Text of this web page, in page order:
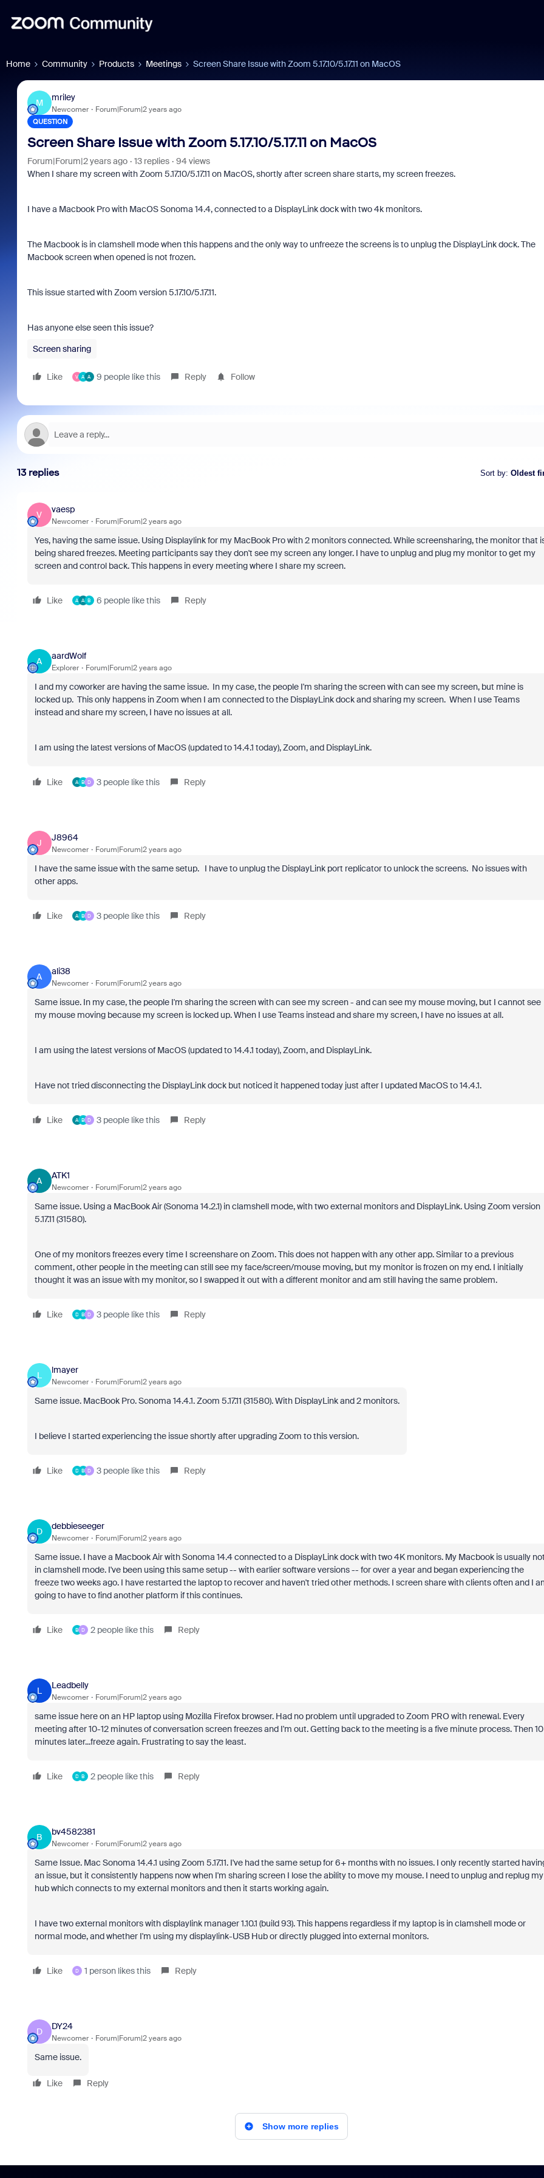
Home Community Products Meetings Screen Share Issue with Zoom 5.17.10/5.17.11 on MacOS
M
mriley
Newcomer Forum|Forum|2 years ago
QUESTION
Screen Share Issue with Zoom 5.17.10/5.17.11 on MacOS
Forum|Forum|2 years ago 13 replies
94 views
When I share my screen with Zoom 5.17.10/5.17.11 on MacOS, shortly after screen share starts, my screen freezes.
I have a Macbook Pro with MacOS Sonoma 14.4, connected to a DisplayLink dock with two 4k monitors.
The Macbook is in clamshell mode when this happens and the only way to unfreeze the screens is to unplug the DisplayLink dock. The
Macbook screen when opened is not frozen.
This issue started with Zoom version 5.17.10/5.17.11.
Has anyone else seen this issue?
Screen sharing
Like V A A 9 people like this Reply Follow
13 replies Sort by: Oldest
V
vaesp
Newcomer Forum|Forum|2 years ago
Yes, having the same issue. Using Displaylink for my MacBook Pro with 2 monitors connected. While screensharing, the monitor that
being shared freezes. Meeting participants say they don't see my screen any longer. I have to unplug and plug my monitor to get my
screen and control back. This happens in every meeting where I share my screen.
Like A A B 6 people like this Reply
A
aardWolf
Explorer Forum|Forum|2 years ago
I and my coworker are having the same issue. In my case, the people I'm sharing the screen with can see my screen, but mine is
locked up. This only happens in Zoom when I am connected to the DisplayLink dock and sharing my screen. When I use Teams
instead and share my screen, I have no issues at all.
I am using the latest versions of MacOS (updated to 14.4.1 today), Zoom, and DisplayLink.
Like A B D 3 people like this Reply
J
J8964
Newcomer Forum|Forum|2 years ago
I have the same issue with the same setup. I have to unplug the DisplayLink port replicator to unlock the screens. No issues with
other apps.
Like A B D 3 people like this Reply
A
ali38
Newcomer Forum|Forum|2 years ago
Same issue. In my case, the people I'm sharing the screen with can see my screen - and can see my mouse moving, but I cannot see
my mouse moving because my screen is locked up. When I use Teams instead and share my screen, I have no issues at all.
I am using the latest versions of MacOS (updated to 14.4.1 today), Zoom, and DisplayLink.
Have not tried disconnecting the DisplayLink dock but noticed it happened today just after I updated MacOS to 14.4.1.
Like A B D 3 people like this Reply
A
ATK1
Newcomer Forum|Forum|2 years ago
Same issue. Using a MacBook Air (Sonoma 14.2.1) in clamshell mode, with two external monitors and DisplayLink. Using Zoom version
5.17.11 (31580).
One of my monitors freezes every time I screenshare on Zoom. This does not happen with any other app. Similar to a previous
comment, other people in the meeting can still see my face/screen/mouse moving, but my monitor is frozen on my end. I initially
thought it was an issue with my monitor, so I swapped it out with a different monitor and am still having the same problem.
Like D B D 3 people like this Reply
L
lmayer
Newcomer Forum|Forum|2 years ago
Same issue. MacBook Pro. Sonoma 14.4.1. Zoom 5.17.11 (31580). With DisplayLink and 2 monitors.
I believe I started experiencing the issue shortly after upgrading Zoom to this version.
Like D B D 3 people like this Reply
D
debbieseeger
Newcomer Forum|Forum|2 years ago
Same issue. I have a Macbook Air with Sonoma 14.4 connected to a DisplayLink dock with two 4K monitors. My Macbook is usually
in clamshell mode. I've been using this same setup -- with earlier software versions -- for over a year and began experiencing the
freeze two weeks ago. I have restarted the laptop to recover and haven't tried other methods. I screen share with clients often and I
going to have to find another platform if this continues.
Like B D 2 people like this Reply
L
Leadbelly
Newcomer Forum|Forum|2 years ago
same issue here on an HP laptop using Mozilla Firefox browser. Had no problem until upgraded to Zoom PRO with renewal. Every
meeting after 10-12 minutes of conversation screen freezes and I'm out. Getting back to the meeting is a five minute process. Then 10
minutes later...freeze again. Frustrating to say the least.
Like D B 2 people like this Reply
B
bv4582381
Newcomer Forum|Forum|2 years ago
Same Issue. Mac Sonoma 14.4.1 using Zoom 5.17.11. I've had the same setup for 6+ months with no issues. I only recently started
an issue, but it consistently happens now when I'm sharing screen I lose the ability to move my mouse. I need to unplug and replug my
hub which connects to my external monitors and then it starts working again.
I have two external monitors with displaylink manager 1.10.1 (build 93). This happens regardless if my laptop is in clamshell mode or
normal mode, and whether I'm using my displaylink-USB Hub or directly plugged into external monitors.
Like D 1 person likes this Reply
D
DY24
Newcomer Forum|Forum|2 years ago
Same issue.
Like Reply
Show more replies